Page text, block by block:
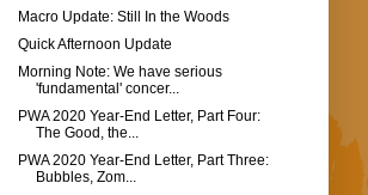
Macro Update: Still In the Woods
Quick Afternoon Update
Morning Note: We have serious
'fundamental' concer...
PWA 2020 Year-End Letter, Part Four:
The Good, the...
PWA 2020 Year-End Letter, Part Three:
Bubbles, Zom...